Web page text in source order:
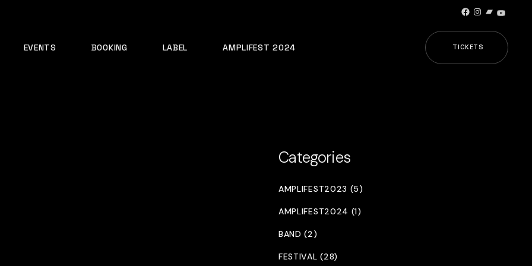
Facebook
Instagram
Bandcamp
EVENTS BOOKING LABEL AMPLIFEST 2024 TICKETS
Categories
AMPLIFEST2023 (5)
AMPLIFEST2024 (1)
BAND (2)
FESTIVAL (28)